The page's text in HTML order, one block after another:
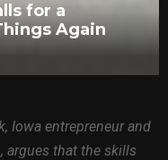
for a
Again
Iowa entrepreneur and
argues that the skills